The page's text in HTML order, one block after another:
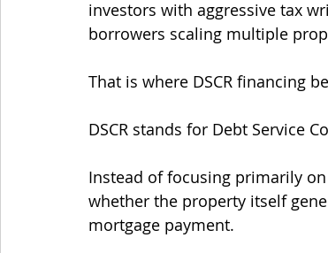
investors with aggressive tax
borrowers scaling multiple
That is where DSCR financing
DSCR stands for Debt Service
Instead of focusing primarily
whether the property itself
mortgage payment.